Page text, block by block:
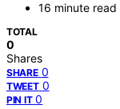
16 minute read
TOTAL
0
Shares
SHARE 0
TWEET 0
PIN IT 0